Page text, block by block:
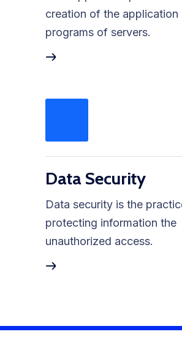
creation of the application
programs of servers.
Data Security
Data security is the
protecting information the
unauthorized access.